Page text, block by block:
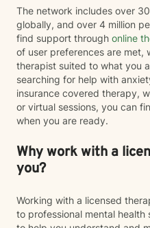
treatment to your unique
using a one-size-fits-all approach. I
completing training in Eye
and Reprocessing
therapy designed to help
memories and reduce the
life experiences. If EMDR
goals and comfort level,
may be a helpful part of your
you're navigating anxiety,
challenges, life
hope is that you'll find
can feel safe, understood,
strengthen your coping
understanding of
The network includes over
globally, and over 4 million
find support through online
of user preferences are met,
therapist suited to what you
searching for help with
insurance covered therapy,
or virtual sessions, you can
when you are ready.
Why work with a
you?
Working with a licensed
to professional mental